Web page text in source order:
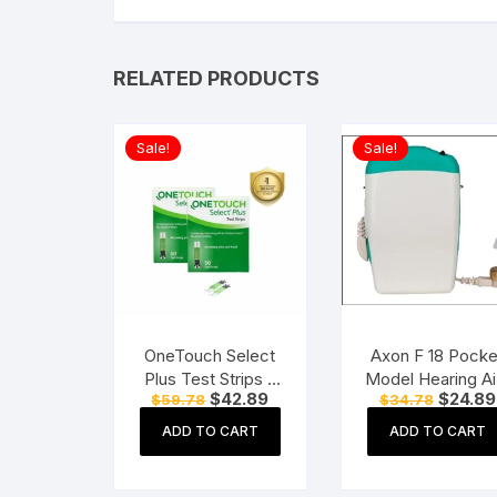
RELATED PRODUCTS
Sale!
OneTouch Select
Plus Test Strips 2
Packs of 50 Strips
each (total 100
$59.78 Original
price
was:
$42.89Current
price
ADD TO CART
Sale!
Axon F 18
Model Hearing
1 Pc
$34.78 Original
price
was:
$24.89
ADD TO CART